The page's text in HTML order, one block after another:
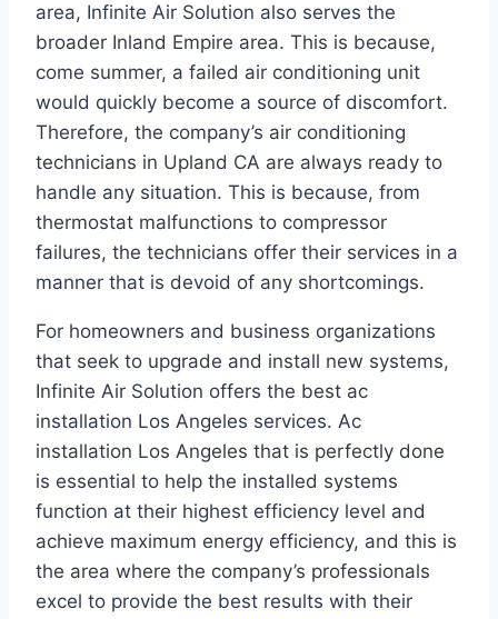
area, Infinite Air Solution also serves the
broader Inland Empire area. This is because,
come summer, a failed air conditioning unit
would quickly become a source of discomfort.
Therefore, the company’s air conditioning
technicians in Upland CA are always ready to
handle any situation. This is because, from
thermostat malfunctions to compressor
failures, the technicians offer their services in a
manner that is devoid of any shortcomings.
For homeowners and business organizations
that seek to upgrade and install new systems,
Infinite Air Solution offers the best ac
installation Los Angeles services. Ac
installation Los Angeles that is perfectly done
is essential to help the installed systems
function at their highest efficiency level and
achieve maximum energy efficiency, and this is
the area where the company’s professionals
excel to provide the best results with their